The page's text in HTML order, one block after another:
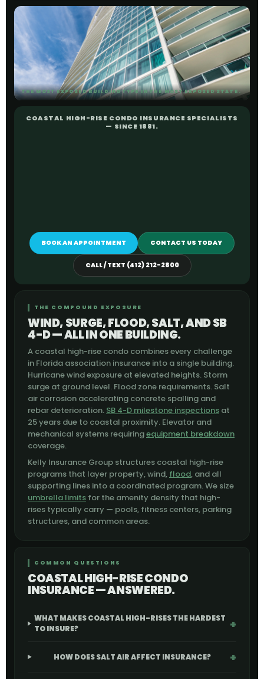
THE MOST EXPOSED BUILDING TYPE IN THE MOST EXPOSED STATE.
COASTAL HIGH-RISE CONDO INSURANCE SPECIALISTS
— SINCE 1881.
BOOK AN APPOINTMENT CONTACT US TODAY
CALL / TEXT (412) 212-2800
THE COMPOUND EXPOSURE
WIND, SURGE, FLOOD, SALT, AND SB
4-D — ALL IN ONE BUILDING.
A coastal high-rise condo combines every challenge
in Florida association insurance into a single building.
Hurricane wind exposure at elevated heights. Storm
surge at ground level. Flood zone requirements. Salt
air corrosion accelerating concrete spalling and
rebar deterioration. SB 4-D milestone inspections at
25 years due to coastal proximity. Elevator and
mechanical systems requiringequipment breakdown
coverage.
Kelly Insurance Group structures coastal high-rise
programs that layer property, wind, flood, and all
supporting lines into a coordinated program. We size
umbrella limits for the amenity density that high-
rises typically carry — pools, fitness centers, parking
structures, and common areas.
COMMON QUESTIONS
COASTAL HIGH-RISE CONDO
INSURANCE — ANSWERED.
WHAT MAKES COASTAL HIGH-RISES THE HARDEST
TO INSURE?
HOW DOES SALT AIR AFFECT INSURANCE?